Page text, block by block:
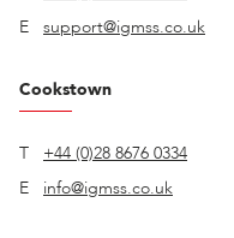
E
support@igmss.co.uk
Cookstown
T
+44 (0)28 8676 0334
E
info@igmss.co.uk